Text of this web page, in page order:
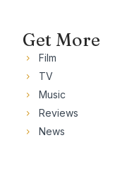
Get More
Film
TV
Music
Reviews
News